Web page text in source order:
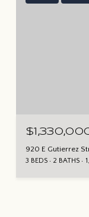
920 E Gutierrez
3 BEDS 2 BATHS